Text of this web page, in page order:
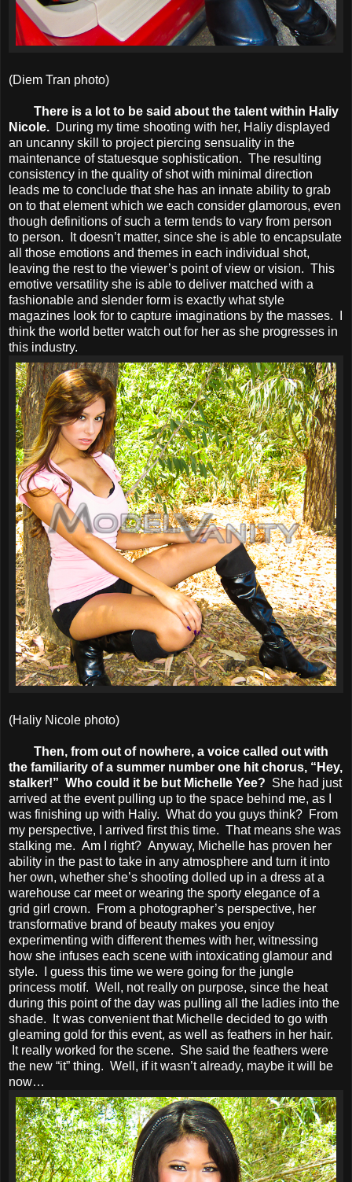
(Diem Tran photo)
There is a lot to be said about the talent within Haliy
Nicole. During my time shooting with her, Haliy displayed
an uncanny skill to project piercing sensuality in the
maintenance of statuesque sophistication. The resulting
consistency in the quality of shot with minimal direction
leads me to conclude that she has an innate ability to grab
on to that element which we each consider glamorous, even
though definitions of such a term tends to vary from person
to person. It doesn’t matter, since she is able to encapsulate
all those emotions and themes in each individual shot,
leaving the rest to the viewer’s point of view or vision. This
emotive versatility she is able to deliver matched with a
fashionable and slender form is exactly what style
magazines look for to capture imaginations by the masses. I
think the world better watch out for her as she progresses in
this industry.
(Haliy Nicole photo)
Then, from out of nowhere, a voice called out with
the familiarity of a summer number one hit chorus, “Hey,
stalker!” Who could it be but Michelle Yee? She had just
arrived at the event pulling up to the space behind me, as I
was finishing up with Haliy. What do you guys think? From
my perspective, I arrived first this time. That means she was
stalking me. Am I right? Anyway, Michelle has proven her
ability in the past to take in any atmosphere and turn it into
her own, whether she’s shooting dolled up in a dress at a
warehouse car meet or wearing the sporty elegance of a
grid girl crown. From a photographer’s perspective, her
transformative brand of beauty makes you enjoy
experimenting with different themes with her, witnessing
how she infuses each scene with intoxicating glamour and
style. I guess this time we were going for the jungle
princess motif. Well, not really on purpose, since the heat
during this point of the day was pulling all the ladies into the
shade. It was convenient that Michelle decided to go with
gleaming gold for this event, as well as feathers in her hair.
It really worked for the scene. She said the feathers were
the new “it” thing. Well, if it wasn’t already, maybe it will be
now…